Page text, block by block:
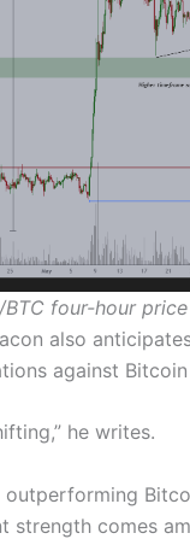
BTC four-hour
also
against
he writes.
outperforming
strength comes